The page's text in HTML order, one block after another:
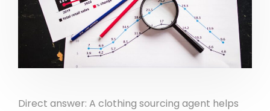
Direct answer: A clothing sourcing agent helps